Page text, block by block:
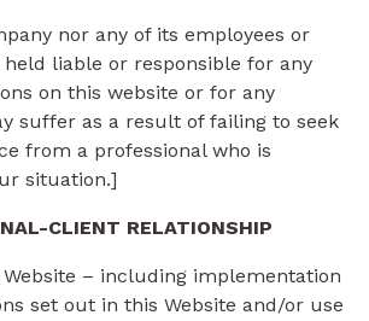
nor any of its employees or
liable or responsible for any
on this website or for any
suffer as a result of failing to seek
from a professional who is
situation.]
CLIENT RELATIONSHIP
– including implementation
set out in this Website and/or use